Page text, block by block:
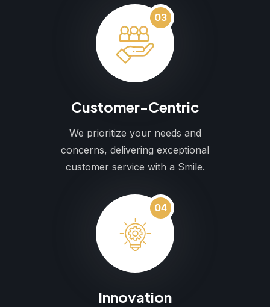
03
Customer-Centric
We prioritize your needs and
concerns, delivering exceptional
customer service with a Smile.
04
Innovation